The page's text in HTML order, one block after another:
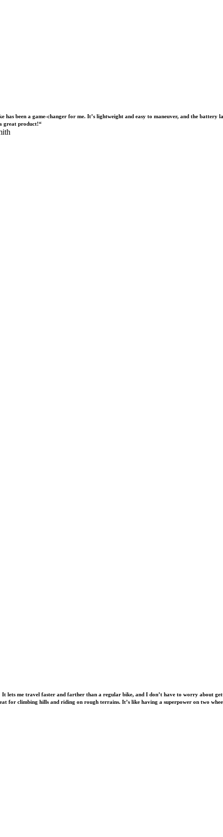
has been a game-changer for me. It’s lightweight and easy to maneuver, and the battery
great product!“
It lets me travel faster and farther than a regular bike, and I don’t have to worry about
for climbing hills and riding on rough terrains. It’s like having a superpower on two